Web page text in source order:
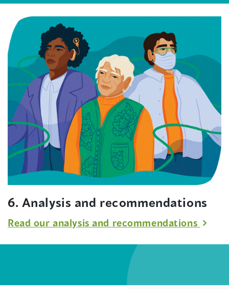
6. Analysis and recommendations
Read our analysis and recommendations